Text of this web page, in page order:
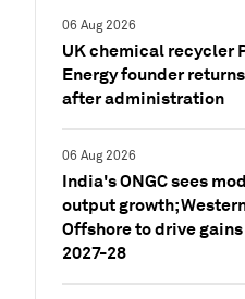
06 Aug 2026
UK chemical recycler
Energy founder returns
after administration
06 Aug 2026
India's ONGC sees
output growth;
Offshore to drive gains
2027-28